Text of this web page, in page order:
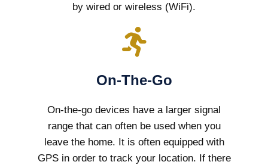
by wired or wireless (WiFi).
On-The-Go
On-the-go devices have a larger signal
range that can often be used when you
leave the home. It is often equipped with
GPS in order to track your location. If there